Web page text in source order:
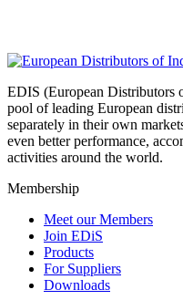
EDIS (European Distributors
pool of leading European
separately in their own
even better performance,
activities around the world.
Membership
Meet our Members
Join EDiS
Products
For Suppliers
Downloads